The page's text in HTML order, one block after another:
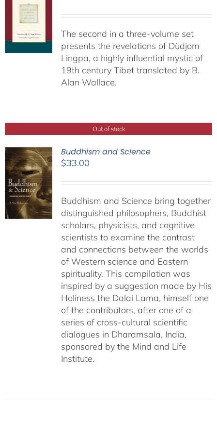
The second in a three-volume set
presents the revelations of Düdjom
Lingpa, a highly influential mystic of
19th century Tibet translated by B.
Alan Wallace.
Out of stock
Buddhism and Science
$33.00
Buddhism and Science bring together
distinguished philosophers, Buddhist
scholars, physicists, and cognitive
scientists to examine the contrast
and connections between the worlds
of Western science and Eastern
spirituality. This compilation was
inspired by a suggestion made by His
Holiness the Dalai Lama, himself one
of the contributors, after one of a
series of cross-cultural scientific
dialogues in Dharamsala, India,
sponsored by the Mind and Life
Institute.